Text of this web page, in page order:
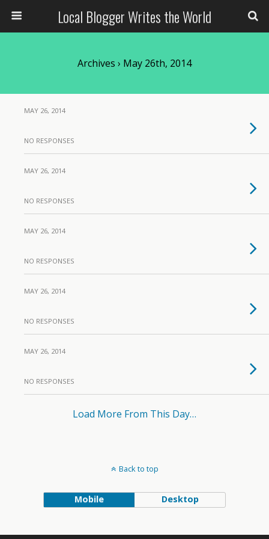
Local Blogger Writes the World
Archives › May 26th, 2014
MAY 26, 2014
NO RESPONSES
MAY 26, 2014
NO RESPONSES
MAY 26, 2014
NO RESPONSES
MAY 26, 2014
NO RESPONSES
MAY 26, 2014
NO RESPONSES
Load More From This Day…
Back to top
Mobile Desktop